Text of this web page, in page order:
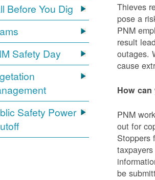
Before You Dig
Safety Day
Safety Power
Thieves
pose a
PNM
result
outages.
cause
How
PNM
out for
Stoppers
be